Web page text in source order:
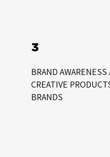
3
BRAND
CREATIVE
BRANDS